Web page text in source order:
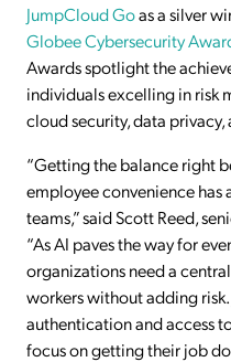
JumpCloud Goas a silver
Globee Cybersecurity
Awards spotlight the
individuals excelling in risk
cloud security, data privacy,
“Getting the balance right
employee convenience has
teams,” said Scott Reed,
“As AI paves the way for
organizations need a
workers without adding
authentication and access
focus on getting their job